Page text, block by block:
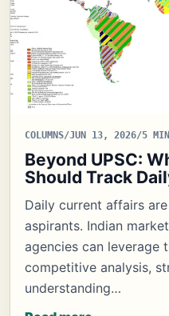
COLUMNS/JUN 13, 2026/5
Beyond UPSC:
Should Track
Daily current affairs
aspirants. Indian
agencies can leverage
competitive analysis,
understanding…